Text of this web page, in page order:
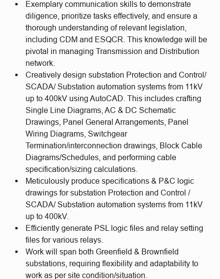
Exemplary communication skills to demonstrate
diligence, prioritize tasks effectively, and ensure a
thorough understanding of relevant legislation,
including CDM and ESQCR. This knowledge will be
pivotal in managing Transmission and Distribution
network.
Creatively design substation Protection and Control/
SCADA/ Substation automation systems from 11kV
up to 400kV using AutoCAD. This includes crafting
Single Line Diagrams, AC & DC Schematic
Drawings, Panel General Arrangements, Panel
Wiring Diagrams, Switchgear
Termination/interconnection drawings, Block Cable
Diagrams/Schedules, and performing cable
specification/sizing calculations.
Meticulously produce specifications & P&C logic
drawings for substation Protection and Control /
SCADA/ Substation automation systems from 11kV
up to 400kV.
Efficiently generate PSL logic files and relay setting
files for various relays.
Work will span both Greenfield & Brownfield
substations, requiring flexibility and adaptability to
work as per site condition/situation.